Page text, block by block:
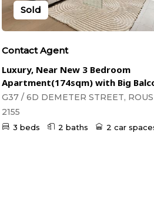
Sold
Contact Agent
Luxury, Near New 3 Bedroom
Apartment(174sqm) with Big
G37 / 6D DEMETER STREET,
2155
3 beds 2 baths 2 car